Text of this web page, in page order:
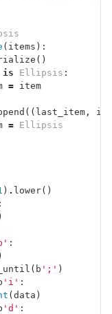
( items ):
()
is Ellipsis :
= item
(( last_item ,
= Ellipsis
) . lower()
:
)
:
)
( b ';' )
'i' :
( data )
'd' :